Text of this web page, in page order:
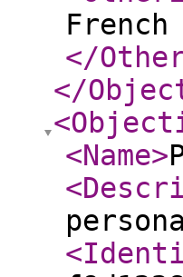
</
</
<Name>